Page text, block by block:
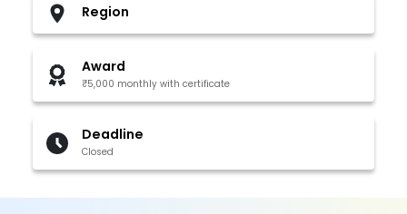
Region
Award
₹5,000 monthly with certificate
Deadline
Closed